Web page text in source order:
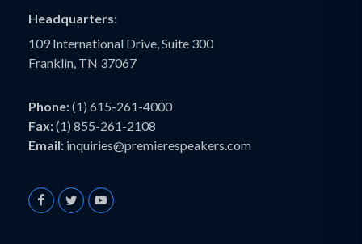
Headquarters:
109 International Drive, Suite 300
Franklin, TN 37067
Phone:(1) 615-261-4000
Fax:(1) 855-261-2108
Email: inquiries@premierespeakers.com